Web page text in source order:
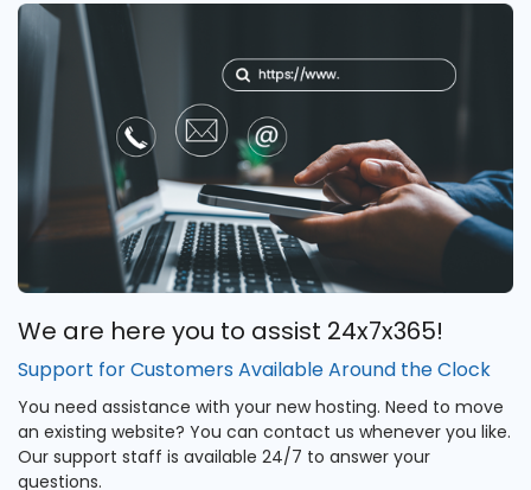
We are here you to assist 24x7x365!
Support for Customers Available Around the Clock
You need assistance with your new hosting. Need to move
an existing website? You can contact us whenever you like.
Our support staff is available 24/7 to answer your
questions.